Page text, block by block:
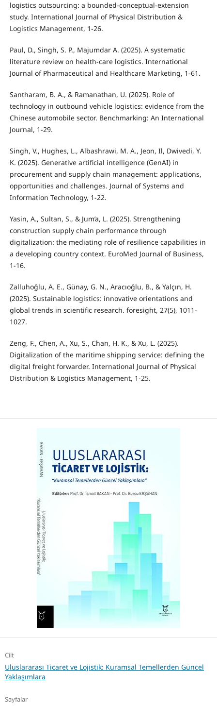
logistics outsourcing: a bounded-conceptual-extension
study. International Journal of Physical Distribution &
Logistics Management, 1-26.
Paul, D., Singh, S. P., Majumdar A. (2025). A systematic
literature review on health-care logistics. International
Journal of Pharmaceutical and Healthcare Marketing, 1-61.
Santharam, B. A., & Ramanathan, U. (2025). Role of
technology in outbound vehicle logistics: evidence from the
Chinese automobile sector. Benchmarking: An International
Journal, 1-29.
Singh, V., Hughes, L., Albashrawi, M. A., Jeon, Il, Dwivedi, Y.
K. (2025). Generative artificial intelligence (GenAI) in
procurement and supply chain management: applications,
opportunities and challenges. Journal of Systems and
Information Technology, 1-22.
Yasin, A., Sultan, S., & Jum’a, L. (2025). Strengthening
construction supply chain performance through
digitalization: the mediating role of resilience capabilities in
a developing country context. EuroMed Journal of Business,
1-16.
Zalluhoğlu, A. E., Günay, G. N., Aracıoğlu, B., & Yalçın, H.
(2025). Sustainable logistics: innovative orientations and
global trends in scientific research. foresight, 27(5), 1011-
1027.
Zeng, F., Chen, A., Xu, S., Chan, H. K., & Xu, L. (2025).
Digitalization of the maritime shipping service: defining the
digital freight forwarder. International Journal of Physical
Distribution & Logistics Management, 1-25.
Cilt
Uluslararası Ticaret ve Lojistik: Kuramsal Temellerden Güncel
Yaklaşımlara
Sayfalar